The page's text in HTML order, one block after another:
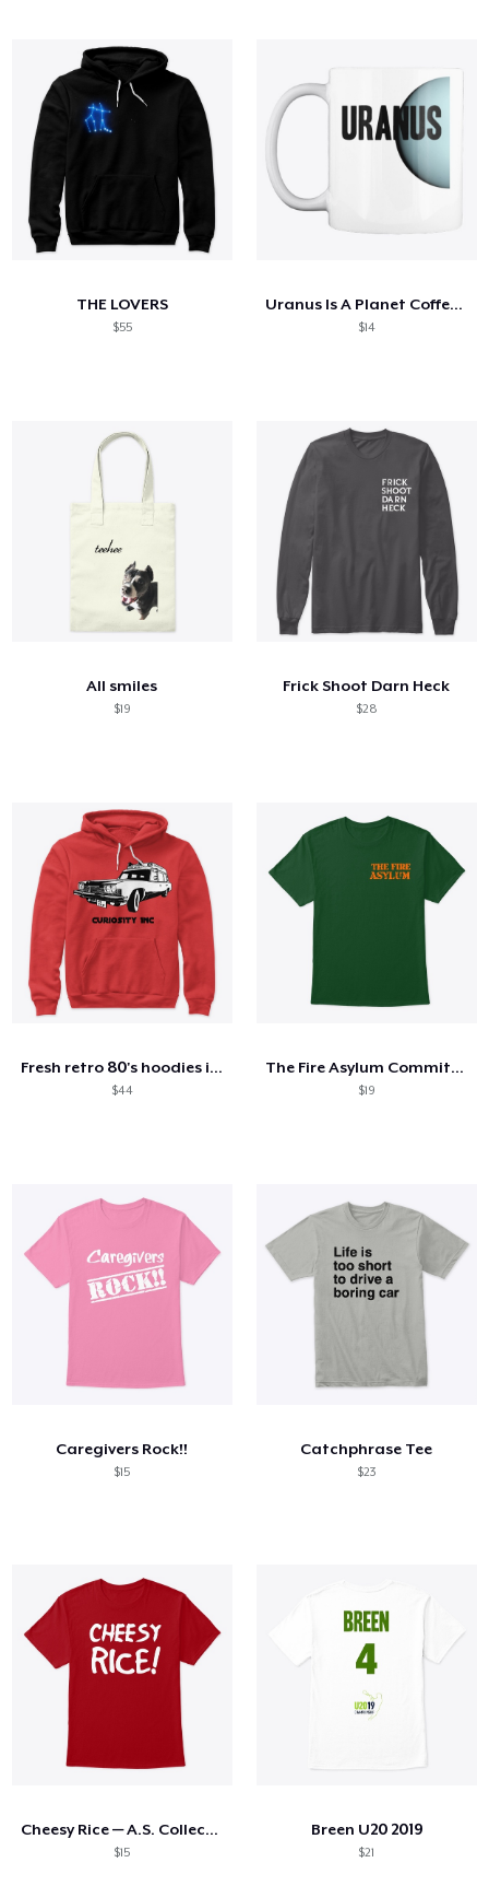
THE LOVERS
$55
Uranus Is A Planet Coffee Cup
$14
All smiles
$19
Frick Shoot Darn Heck
$28
Fresh retro 80's hoodies in stock!
$44
The Fire Asylum Committed- Orange
$19
Caregivers Rock!!
$15
Catchphrase Tee
$23
Cheesy Rice — A.S. Collection
$15
Breen U20 2019
$21